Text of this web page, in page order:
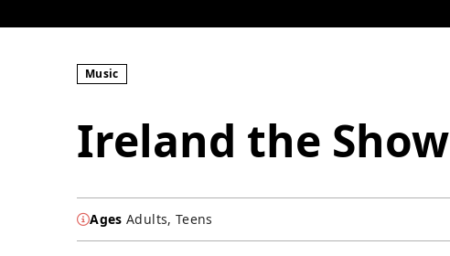
Music
Ireland the Show
Ages Adults, Teens